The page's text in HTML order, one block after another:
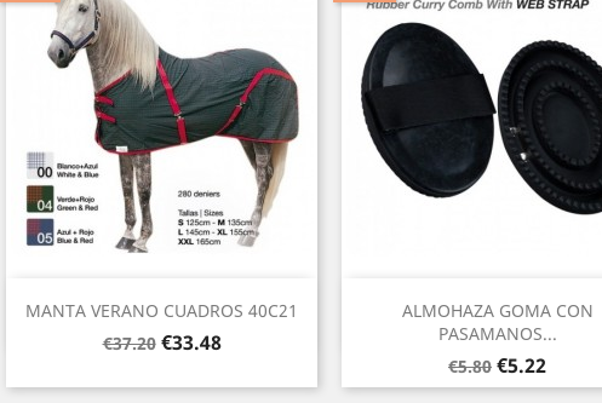
MANTA VERANO CUADROS 40C21
Regular
€37.20 Price
€33.48
Quick view
ALMOHAZA GOMA CON
PASAMANOS...
Regular
price
€5.80 Price
€5.22
Quick view